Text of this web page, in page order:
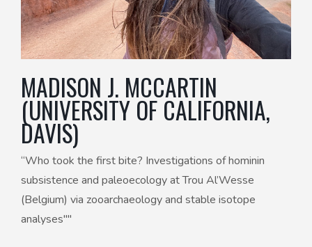
MADISON J. MCCARTIN
(UNIVERSITY OF CALIFORNIA,
DAVIS)
“Who took the first bite? Investigations of hominin
subsistence and paleoecology at Trou Al’Wesse
(Belgium) via zooarchaeology and stable isotope
analyses""